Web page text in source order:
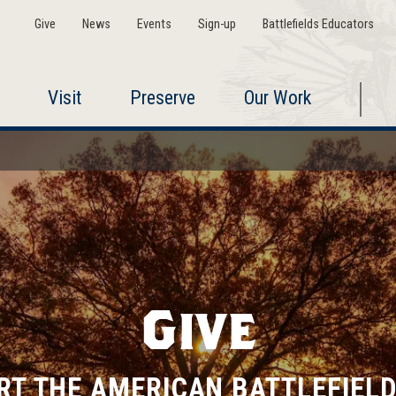
Give News Events Sign-up Battlefields Educators
Visit Preserve Our Work
Give
THE AMERICAN